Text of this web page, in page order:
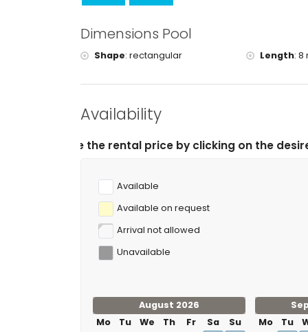
Dimensions Pool
Shape: rectangular Length:8
Availability
price by clicking on the desired arrival and
Available
Available on request
Arrival not allowed
Unavailable
August 2026
Mo
Tu We Th Fr Sa
Su
Mo
Tu